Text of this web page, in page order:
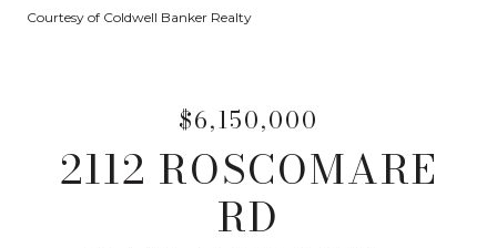
Courtesy of Coldwell Banker Realty
$6,150,000
2112 ROSCOMARE
RD